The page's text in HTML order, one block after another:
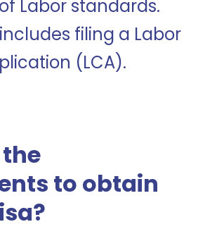
Labor standards.
filing a Labor
(LCA).
to obtain